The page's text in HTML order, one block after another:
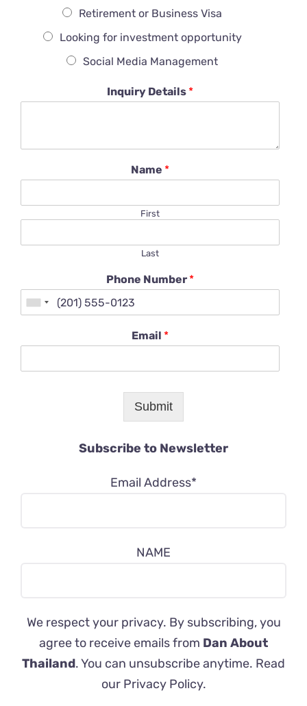
Retirement or Business Visa
Looking for investment opportunity
Social Media Management
Inquiry Details *
Name *
First
Last
Phone Number *
Email *
Submit
Subscribe to Newsletter
Email Address*
NAME
We respect your privacy. By subscribing, you
agree to receive emails from Dan About
Thailand. You can unsubscribe anytime. Read
our Privacy Policy.